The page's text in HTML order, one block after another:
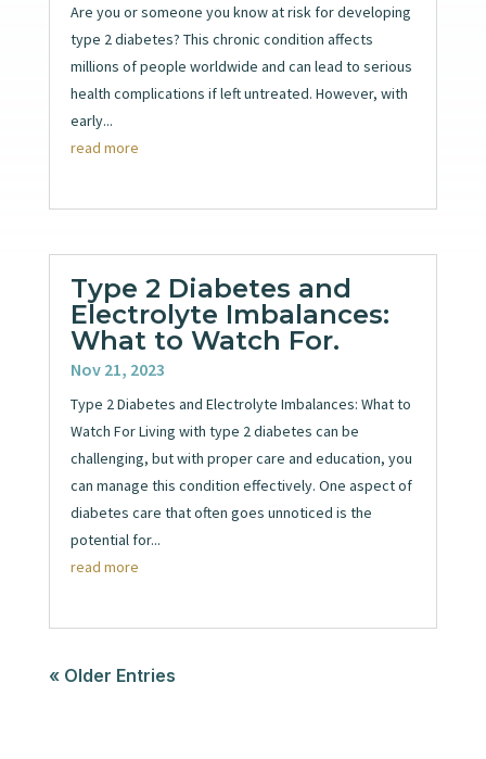
Are you or someone you know at risk for developing
type 2 diabetes? This chronic condition affects
millions of people worldwide and can lead to serious
health complications if left untreated. However, with
early...
read more
Type 2 Diabetes and
Electrolyte Imbalances:
What to Watch For.
Nov 21, 2023
Type 2 Diabetes and Electrolyte Imbalances: What to
Watch For Living with type 2 diabetes can be
challenging, but with proper care and education, you
can manage this condition effectively. One aspect of
diabetes care that often goes unnoticed is the
potential for...
read more
« Older Entries